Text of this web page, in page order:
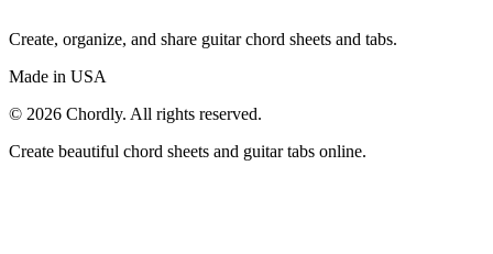
Create, organize, and share guitar chord sheets and tabs.
Made in USA
© 2026 Chordly. All rights reserved.
Create beautiful chord sheets and guitar tabs online.